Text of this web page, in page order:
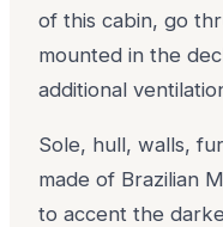
of this cabin, go
mounted in the
additional
Sole, hull, walls,
made of Brazilian
to accent the